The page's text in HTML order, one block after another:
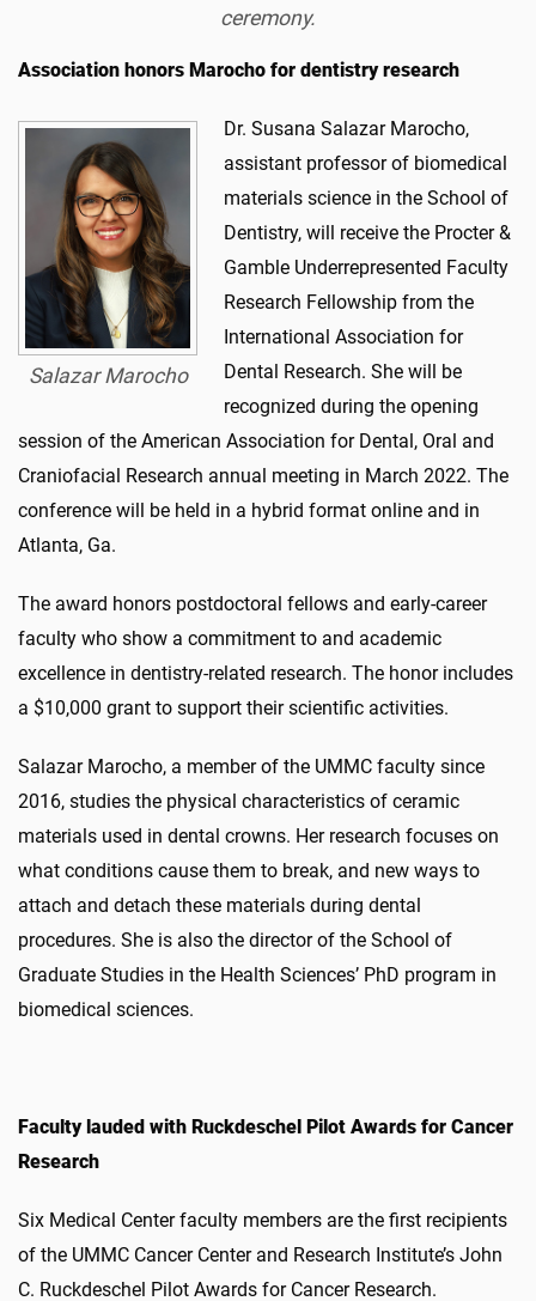
ceremony.
Association honors Marocho for dentistry research
Salazar Marocho
Dr. Susana Salazar Marocho,
assistant professor of biomedical
materials science in the School of
Dentistry, will receive the Procter &
Gamble Underrepresented Faculty
Research Fellowship from the
International Association for
Dental Research. She will be
recognized during the opening
session of the American Association for Dental, Oral and
Craniofacial Research annual meeting in March 2022. The
conference will be held in a hybrid format online and in
Atlanta, Ga.
The award honors postdoctoral fellows and early-career
faculty who show a commitment to and academic
excellence in dentistry-related research. The honor includes
a $10,000 grant to support their scientific activities.
Salazar Marocho, a member of the UMMC faculty since
2016, studies the physical characteristics of ceramic
materials used in dental crowns. Her research focuses on
what conditions cause them to break, and new ways to
attach and detach these materials during dental
procedures. She is also the director of the School of
Graduate Studies in the Health Sciences’ PhD program in
biomedical sciences.
Faculty lauded with Ruckdeschel Pilot Awards for Cancer
Research
Six Medical Center faculty members are the first recipients
of the UMMC Cancer Center and Research Institute’s John
C. Ruckdeschel Pilot Awards for Cancer Research.